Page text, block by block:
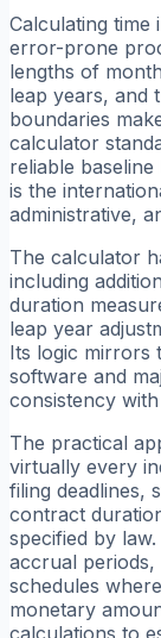
Calculating time
error-prone
lengths of
leap years, and
boundaries
calculator
reliable
is the
administrative,
The calculator
including
duration
leap year
Its logic mirrors
software and
consistency
The practical
virtually every
filing deadlines,
contract
specified by
accrual
schedules
monetary
calculations to